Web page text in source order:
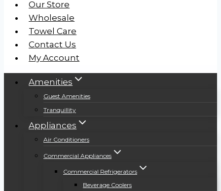
Our Store
Wholesale
Towel Care
Contact Us
My Account
Amenities
Guest Amenities
Tranquillity
Appliances
Air Conditioners
Commercial Appliances
Commercial Refrigerators
Beverage Coolers